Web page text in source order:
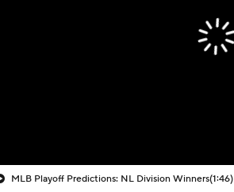
MLB Playoff Predictions: NL Division Winners(1:46)